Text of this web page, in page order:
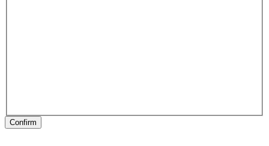
Confirm